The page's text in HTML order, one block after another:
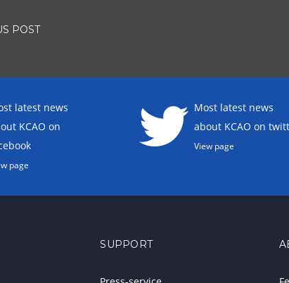
POST
latest news
KCAO on
page
Most latest news
about KCAO on
View page
SUPPORT